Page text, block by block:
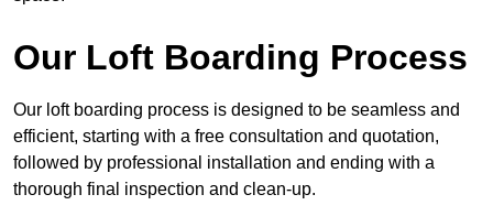
Our Loft Boarding Process
Our loft boarding process is designed to be seamless and
efficient, starting with a free consultation and quotation,
followed by professional installation and ending with a
thorough final inspection and clean-up.